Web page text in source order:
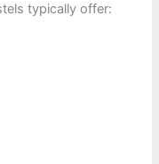
typically offer: